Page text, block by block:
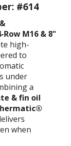
#614
M16 & 8"
high-
to
under
a
& fin oil
when